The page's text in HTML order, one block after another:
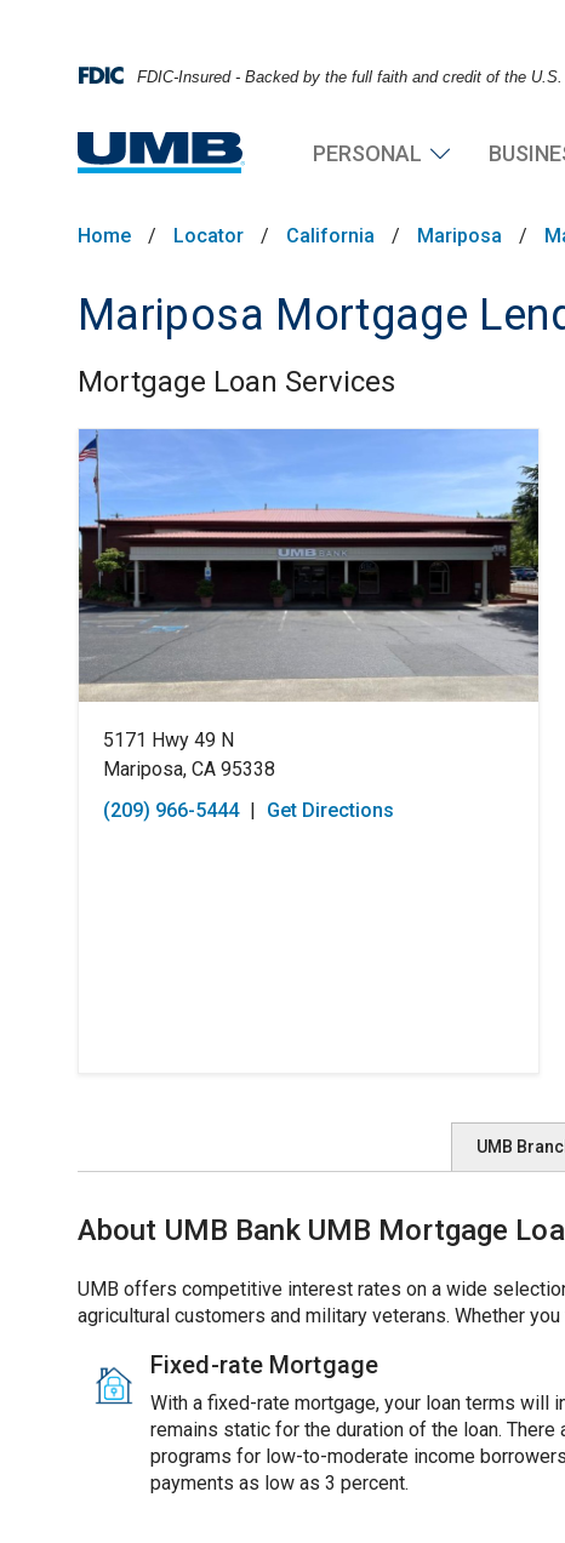
FDIC-Insured - Backed by the full faith and credit of the
PERSONAL
Home / Locator / California / Mariposa /
Mariposa Mortgage
Mortgage Loan Services
Skip link
5171 Hwy 49 N
Mariposa, CA 95338
(209) 966-5444 | Get Directions
UMB
About UMB Bank UMB Mortgage
UMB offers competitive interest rates on a wide
agricultural customers and military veterans. Whether
Fixed-rate Mortgage
With a fixed-rate mortgage, your loan terms will
remains static for the duration of the loan. There
programs for low-to-moderate income
payments as low as 3 percent.